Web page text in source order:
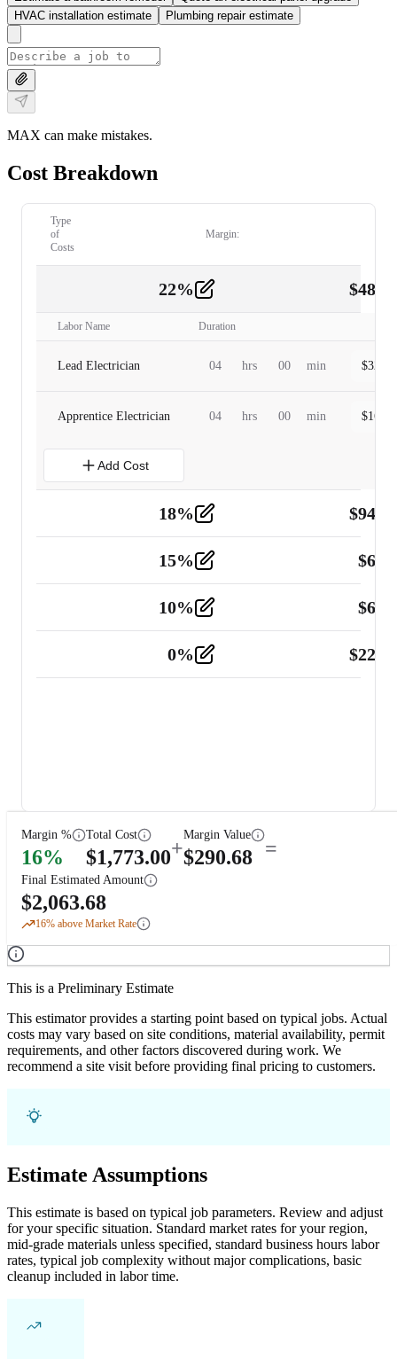
HVAC installation estimate
Plumbing repair estimate
MAX can make mistakes.
Cost Breakdown
Type
of
Costs
Margin:
22% $
Labor Name Duration
Lead Electrician 04 hrs 00 min $
Apprentice Electrician 04 hrs 00 min $
Add Cost
18% $
Tools and Equipment 2
15% $
10% $
0% $
Margin %
16%
Total Cost
$1,773.00+
Margin Value
$290.68 =
Final Estimated Amount
$2,063.68
16% above Market Rate
This is a Preliminary Estimate
This estimator provides a starting point based on typical jobs. Actual
costs may vary based on site conditions, material availability, permit
requirements, and other factors discovered during work. We
recommend a site visit before providing final pricing to customers.
Estimate Assumptions
This estimate is based on typical job parameters. Review and adjust
for your specific situation. Standard market rates for your region,
mid-grade materials unless specified, standard business hours labor
rates, typical job complexity without major complications, basic
cleanup included in labor time.